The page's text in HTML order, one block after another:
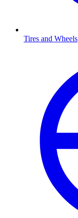
Tires and Wheels